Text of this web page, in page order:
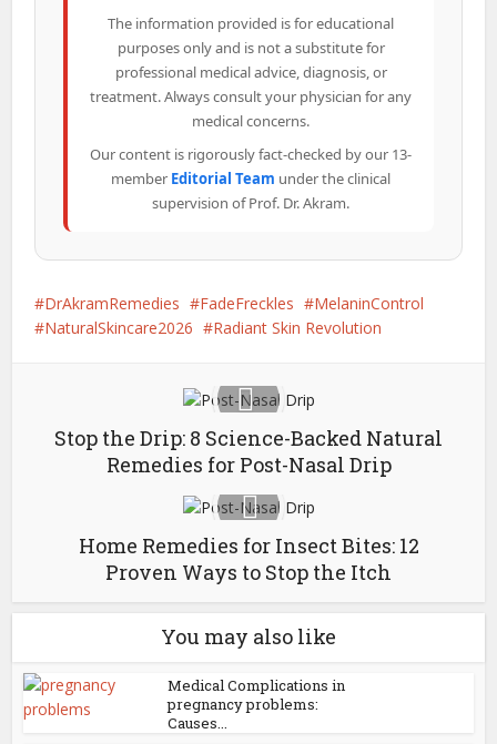
The information provided is for educational
purposes only and is not a substitute for
professional medical advice, diagnosis, or
treatment. Always consult your physician for any
medical concerns.
Our content is rigorously fact-checked by our 13-
member Editorial Team under the clinical
supervision of Prof. Dr. Akram.
DrAkramRemedies FadeFreckles
MelaninControl
NaturalSkincare2026
Radiant Skin Revolution
Stop the Drip: 8 Science-Backed Natural
Remedies for Post-Nasal Drip
Home Remedies for Insect Bites: 12
Proven Ways to Stop the Itch
You may also like
Medical Complications in
pregnancy problems:
Causes...